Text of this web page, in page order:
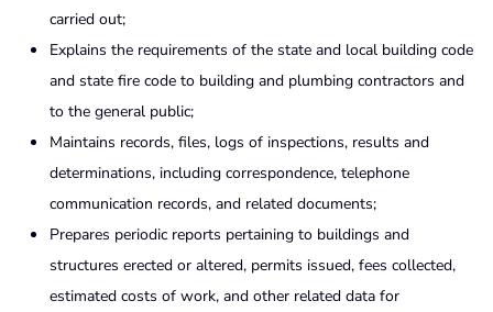
carried out;
Explains the requirements of the state and local building code
and state fire code to building and plumbing contractors and
to the general public;
Maintains records, files, logs of inspections, results and
determinations, including correspondence, telephone
communication records, and related documents;
Prepares periodic reports pertaining to buildings and
structures erected or altered, permits issued, fees collected,
estimated costs of work, and other related data for